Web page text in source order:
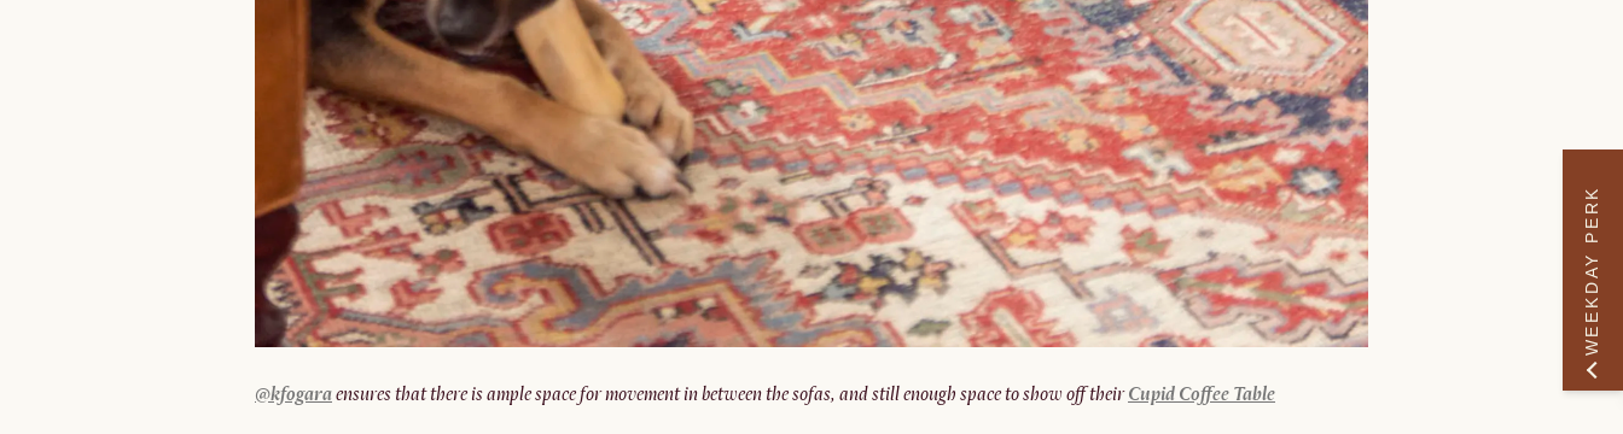
@kfogaraensures that there is ample space for movement in between the sofas, and still enough space to show off theirCupid Coffee Table
WEEKDAY PERK